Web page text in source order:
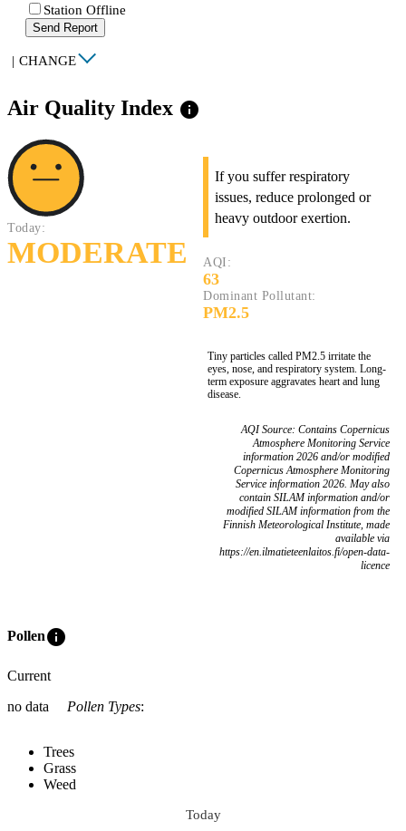
Station Offline
Send Report
| CHANGE
Air Quality Index info
Today:
MODERATE
If you suffer respiratory
issues, reduce prolonged or
heavy outdoor exertion.
AQI:
63
Dominant Pollutant:
PM2.5
Tiny particles called PM2.5 irritate the
eyes, nose, and respiratory system. Long-
term exposure aggravates heart and lung
disease.
AQI Source: Contains Copernicus
Atmosphere Monitoring Service
information 2026 and/or modified
Copernicus Atmosphere Monitoring
Service information 2026. May also
contain SILAM information and/or
modified SILAM information from the
Finnish Meteorological Institute, made
available via
https://en.ilmatieteenlaitos.fi/open-data-
licence
Polleninfo
Current
no data
Pollen Types:
Trees
Grass
Weed
Today